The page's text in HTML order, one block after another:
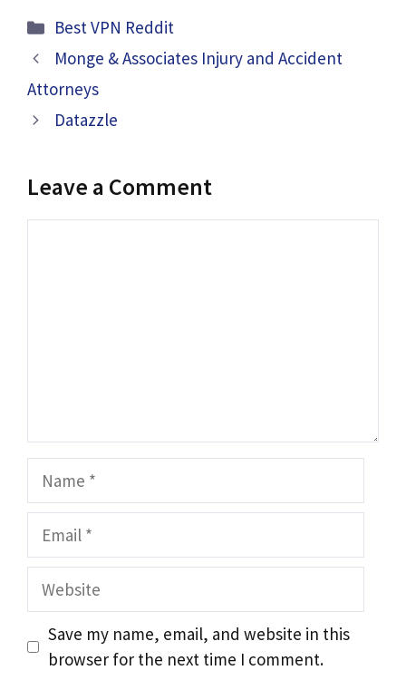
Categories
Best VPN Reddit
Monge & Associates Injury and Accident
Attorneys
Datazzle
Leave a Comment
Name
Email
Website
Save my name, email, and website in this
browser for the next time I comment.